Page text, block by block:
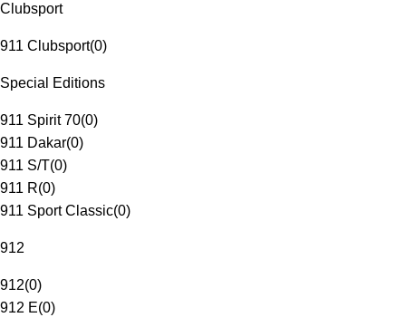
Clubsport
911 Clubsport(0)
Special Editions
911 Spirit 70(0)
911 Dakar(0)
911 S/T(0)
911 R(0)
911 Sport Classic(0)
912
912(0)
912 E(0)